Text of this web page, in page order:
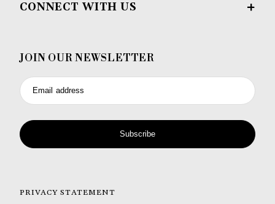
CONNECT WITH US
JOIN OUR NEWSLETTER
Email address
Subscribe
PRIVACY STATEMENT